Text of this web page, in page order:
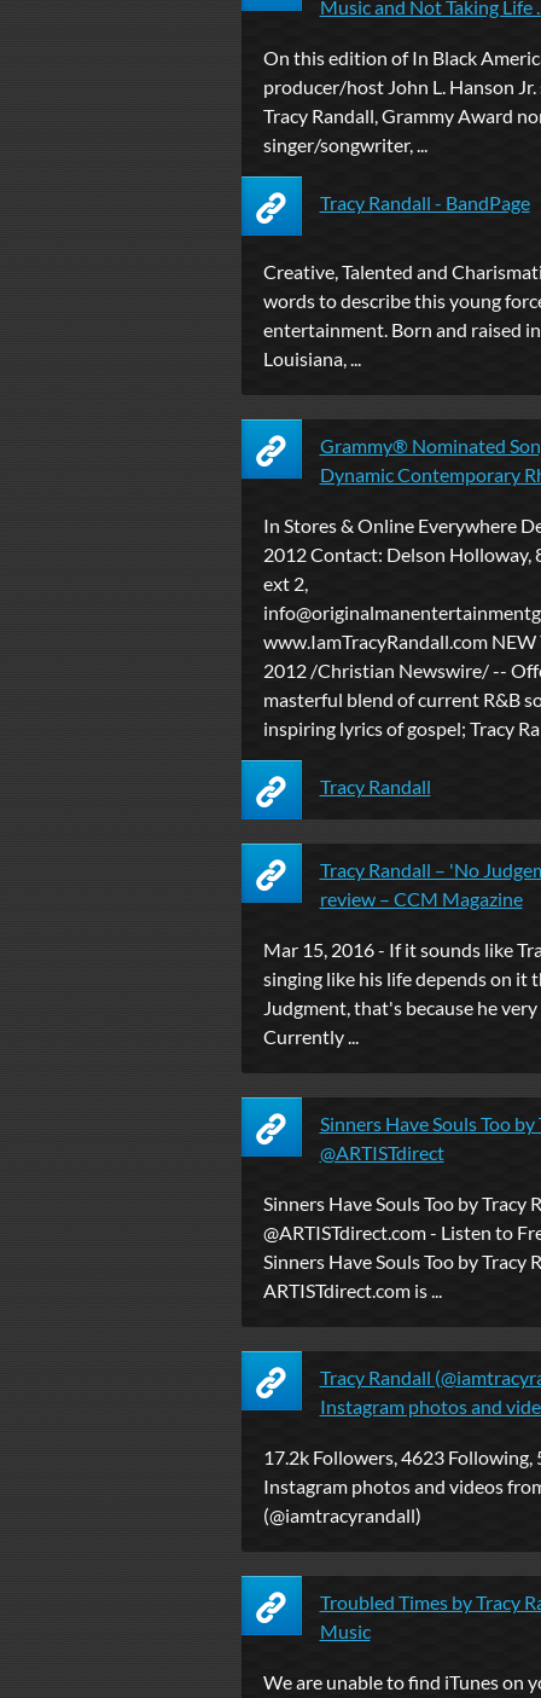
Music and Not Taking Life
On this edition of In Black
producer/host John L. Hanson
Tracy Randall, Grammy Award
singer/songwriter, ...
Tracy Randall - BandPage
Creative, Talented and
words to describe this young
entertainment. Born and raised
Louisiana, ...
Grammy® Nominated
Dynamic Contemporary
In Stores & Online Everywhere
2012 Contact: Delson Holloway,
ext 2,
www.IamTracyRandall.com NEW
2012 /Christian Newswire/ --
masterful blend of current R&B
inspiring lyrics of gospel; Tracy
Tracy Randall
Tracy Randall – 'No
review – CCM Magazine
Mar 15, 2016 - If it sounds like
singing like his life depends on it
Judgment, that's because he
Currently ...
Sinners Have Souls Too
@ARTISTdirect
Sinners Have Souls Too by Tracy
@ARTISTdirect.com - Listen to
Sinners Have Souls Too by Tracy
ARTISTdirect.com is ...
Tracy Randall
Instagram photos and
17.2k Followers, 4623 Following,
Instagram photos and videos
(@iamtracyrandall)
Troubled Times by Tracy
Music
We are unable to find iTunes on